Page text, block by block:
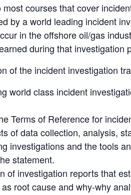
most courses that cover
by a world leading incident
in the offshore oil/gas
during that investigation
of the incident investigation
world class incident
Terms of Reference for
of data collection, analysis,
investigations and the tools
statement.
of investigation reports that
root cause and why-why